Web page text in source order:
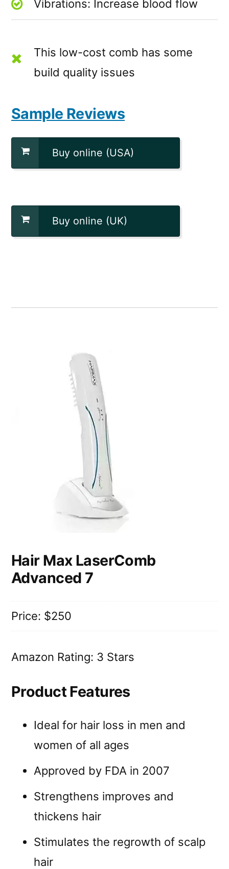
Vibrations: Increase blood flow
This low-cost comb has some
build quality issues
Sample Reviews
Buy online (USA)
Buy online (UK)
Hair Max LaserComb
Advanced 7
Price: $250
Amazon Rating: 3 Stars
Product Features
Ideal for hair loss in men and
women of all ages
Approved by FDA in 2007
Strengthens improves and
thickens hair
Stimulates the regrowth of scalp
hair